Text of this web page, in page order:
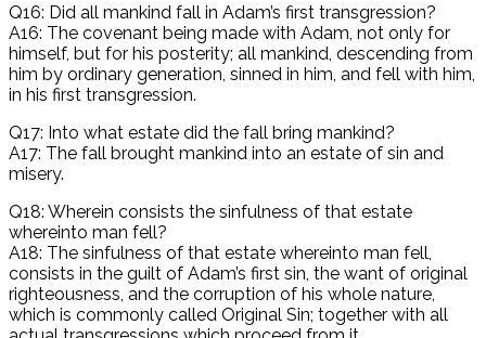
Q16: Did all mankind fall in Adam’s first transgression?
A16: The covenant being made with Adam, not only for
himself, but for his posterity; all mankind, descending from
him by ordinary generation, sinned in him, and fell with him,
in his first transgression.
Q17: Into what estate did the fall bring mankind?
A17: The fall brought mankind into an estate of sin and
misery.
Q18: Wherein consists the sinfulness of that estate
whereinto man fell?
A18: The sinfulness of that estate whereinto man fell,
consists in the guilt of Adam’s first sin, the want of original
righteousness, and the corruption of his whole nature,
which is commonly called Original Sin; together with all